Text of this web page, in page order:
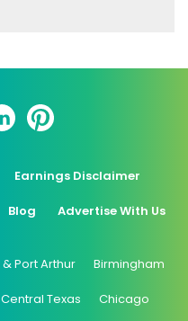
Earnings Disclaimer
Blog Advertise With Us
Port Arthur Birmingham
Central Texas Chicago